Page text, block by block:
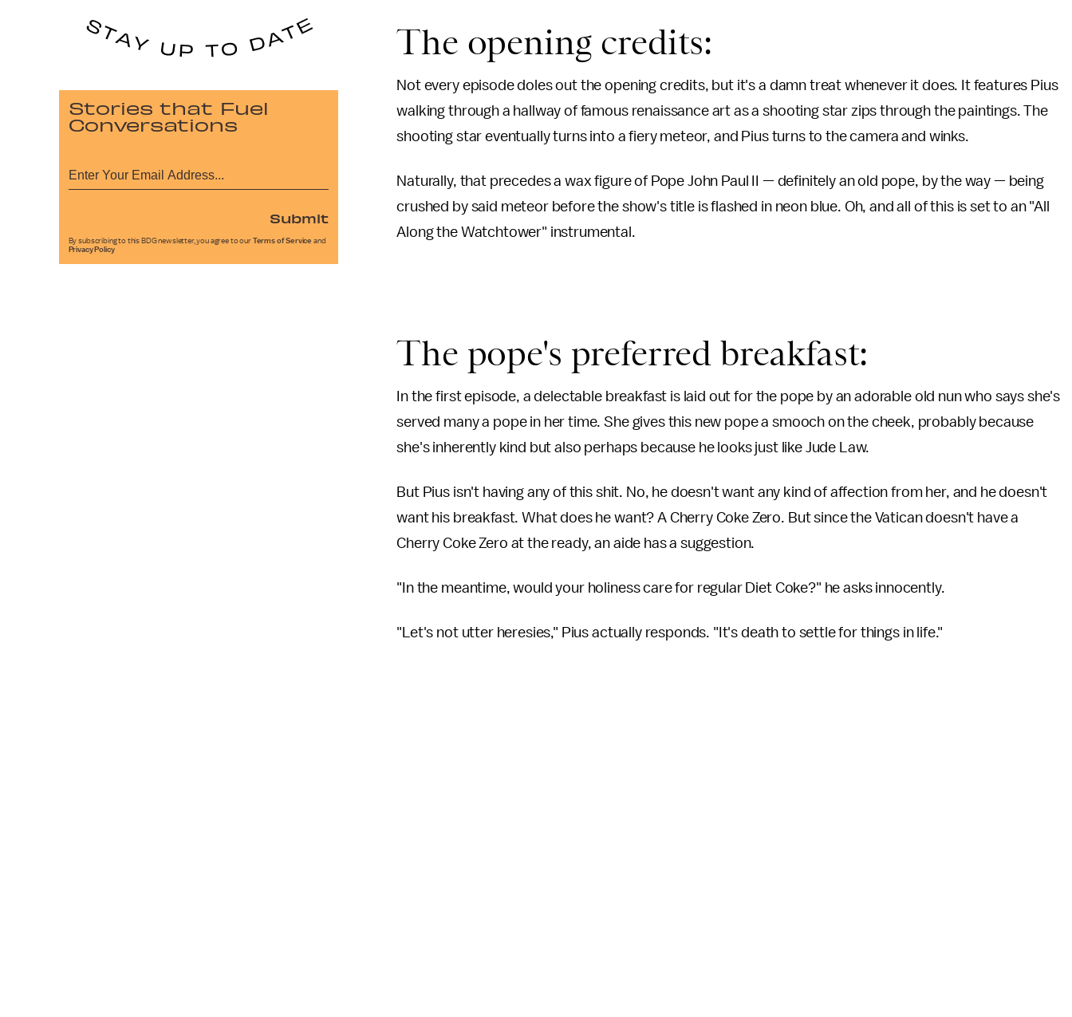
The opening credits:
Not every episode doles out the opening credits, but it's a damn treat whenever it does. It features Pius
walking through a hallway of famous renaissance art as a shooting star zips through the paintings. The
shooting star eventually turns into a fiery meteor, and Pius turns to the camera and winks.
Naturally, that precedes a wax figure of Pope John Paul II — definitely an old pope, by the way — being
crushed by said meteor before the show's title is flashed in neon blue. Oh, and all of this is set to an "All
Along the Watchtower" instrumental.
The pope's preferred breakfast:
In the first episode, a delectable breakfast is laid out for the pope by an adorable old nun who says she's
served many a pope in her time. She gives this new pope a smooch on the cheek, probably because
she's inherently kind but also perhaps because he looks just like Jude Law.
But Pius isn't having any of this shit. No, he doesn't want any kind of affection from her, and he doesn't
want his breakfast. What does he want? A Cherry Coke Zero. But since the Vatican doesn't have a
Cherry Coke Zero at the ready, an aide has a suggestion.
"In the meantime, would your holiness care for regular Diet Coke?" he asks innocently.
"Let's not utter heresies," Pius actually responds. "It's death to settle for things in life."
Stories that Fuel
Conversations
Submit
By subscribing to this BDG newsletter, you agree to our Terms of Service and
Privacy Policy